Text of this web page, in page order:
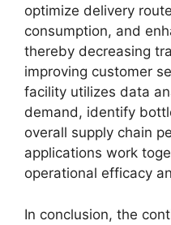
optimize delivery
consumption, and
thereby decreasing
improving customer
facility utilizes data
demand, identify
overall supply chain
applications work
operational efficacy
In conclusion, the